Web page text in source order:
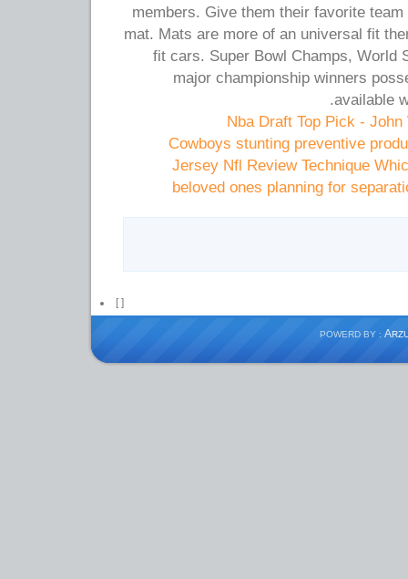
members. Give them their favorite
mat. Mats are more of an universal fit
fit cars. Super Bowl Champs, World
major championship winners
available
Cowboys stunting preventive
Jersey Nfl Review Technique
beloved ones planning for
[]
POWERD BY : A